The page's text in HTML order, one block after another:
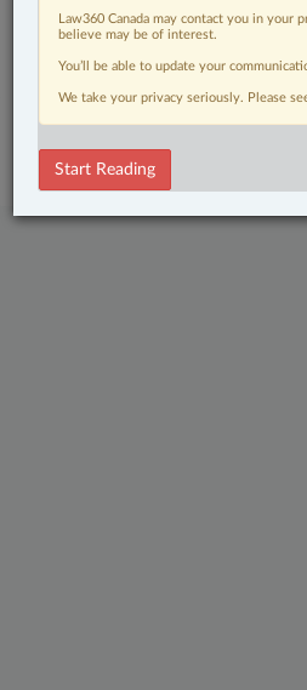
Tax
© 2026 LexisNexis Canada. |
Subscribe|About|Law360 CA Company
Law360 Canada may contact you in
believe may be of interest.
You’ll be able to update your
We take your privacy seriously. Please
Start Reading